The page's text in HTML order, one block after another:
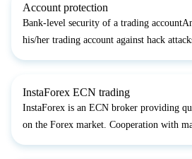
Account protection
Bank-level security of a trading
his/her trading account against hack
InstaForex ECN trading
InstaForex is an ECN broker providing
on the Forex market. Cooperation with